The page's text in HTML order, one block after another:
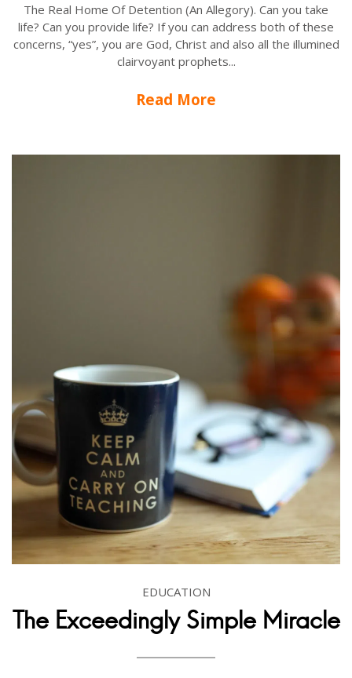
The Real Home Of Detention (An Allegory). Can you take
life? Can you provide life? If you can address both of these
concerns, “yes”, you are God, Christ and also all the illumined
clairvoyant prophets...
Read More
EDUCATION
The Exceedingly Simple Miracle